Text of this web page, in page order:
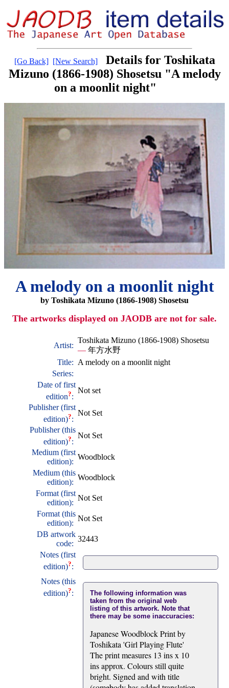
[Go Back] [New Search]
Details for Toshikata
Mizuno (1866-1908) Shosetsu "A melody
on a moonlit night"
A melody on a moonlit night
by Toshikata Mizuno (1866-1908) Shosetsu
The artworks displayed on JAODB are not for sale.
Artist:
Toshikata Mizuno (1866-1908) Shosetsu
— 年方水野
Title: A melody on a moonlit night
Series:
Date of first
edition?:
Not set
Publisher (first
edition)?:
Not Set
Publisher (this
edition)?:
Not Set
Medium (first
edition):
Woodblock
Medium (this
edition):
Woodblock
Format (first
edition):
Not Set
Format (this
edition):
Not Set
DB artwork
code:
32443
Notes (first
edition)?:
Notes (this
edition)?:
The following information was
taken from the original web
listing of this artwork. Note that
there may be some inaccuracies:
Japanese Woodblock Print by
Toshikata 'Girl Playing Flute'
The print measures 13 ins x 10
ins approx. Colours still quite
bright. Signed and with title